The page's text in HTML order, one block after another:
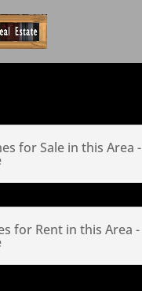
for Sale in this Area -
for Rent in this Area -